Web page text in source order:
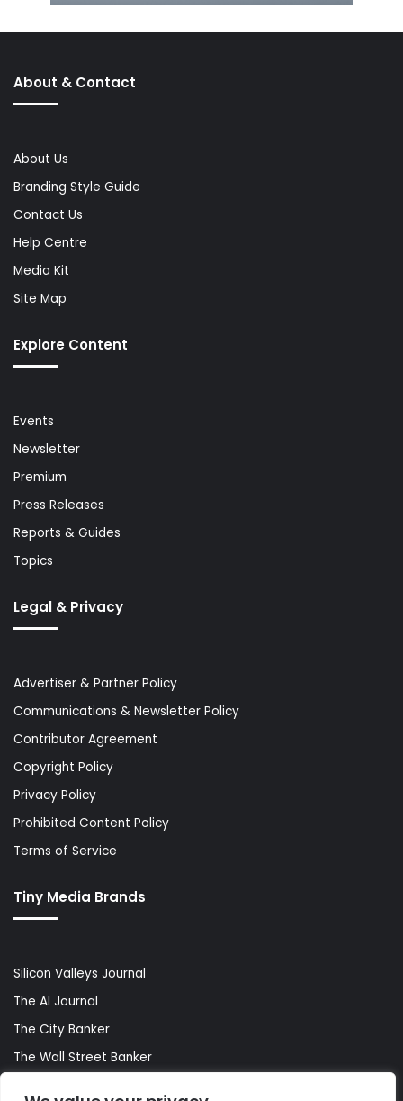
About & Contact
About Us
Branding Style Guide
Contact Us
Help Centre
Media Kit
Site Map
Explore Content
Events
Newsletter
Premium
Press Releases
Reports & Guides
Topics
Legal & Privacy
Advertiser & Partner Policy
Communications & Newsletter Policy
Contributor Agreement
Copyright Policy
Privacy Policy
Prohibited Content Policy
Terms of Service
Tiny Media Brands
Silicon Valleys Journal
The AI Journal
The City Banker
The Wall Street Banker